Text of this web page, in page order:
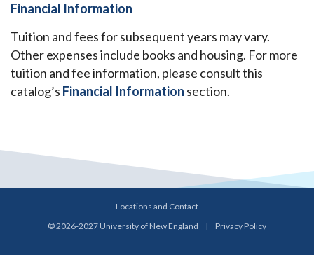
Financial Information
Tuition and fees for subsequent years may vary.
Other expenses include books and housing. For more
tuition and fee information, please consult this
catalog’s Financial Information section.
Locations and Contact
© 2026-2027 University of New England
| Privacy Policy